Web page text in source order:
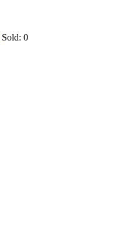
Sold:0